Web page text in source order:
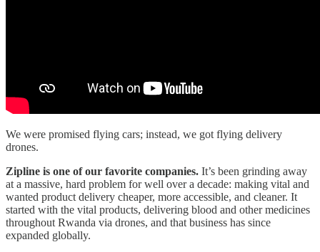
We were promised flying cars; instead, we got flying delivery
drones.
Zipline is one of our favorite companies. It’s been grinding away
at a massive, hard problem for well over a decade: making vital and
wanted product delivery cheaper, more accessible, and cleaner. It
started with the vital products, delivering blood and other medicines
throughout Rwanda via drones, and that business has since
expanded globally.